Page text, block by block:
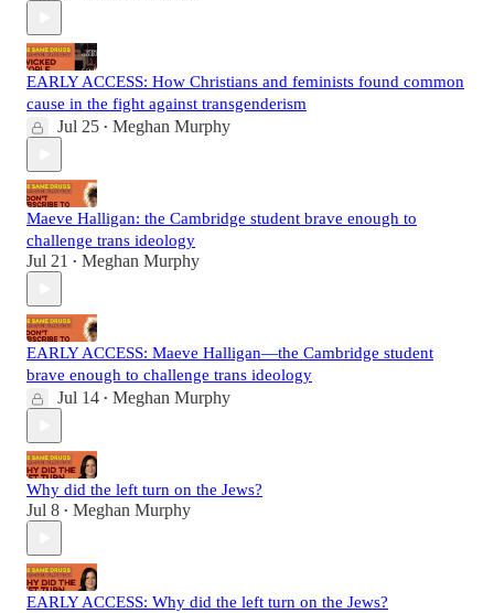
EARLY ACCESS: How Christians and feminists found common
cause in the fight against transgenderism
Jul 25 • Meghan Murphy
Maeve Halligan: the Cambridge student brave enough to
challenge trans ideology
Jul 21 • Meghan Murphy
EARLY ACCESS: Maeve Halligan—the Cambridge student
brave enough to challenge trans ideology
Jul 14 • Meghan Murphy
Why did the left turn on the Jews?
Jul 8 • Meghan Murphy
EARLY ACCESS: Why did the left turn on the Jews?